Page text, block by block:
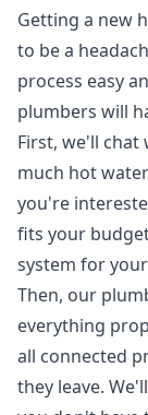
Getting a new
to be a
process easy
plumbers will
First, we'll
much hot
you're
fits your
system for
Then, our
everything
all connected
they leave.